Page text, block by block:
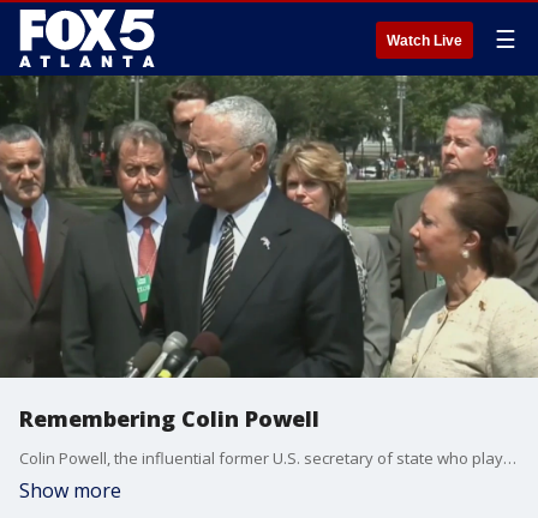
Watch Live ☰
Remembering Colin Powell
Colin Powell, the influential former U.S. secretary of state who played a pivotal policy role during the George W. Bush administration, died Monday due to complications from COVID-19, his family said in a statement. He was 84.
Show more